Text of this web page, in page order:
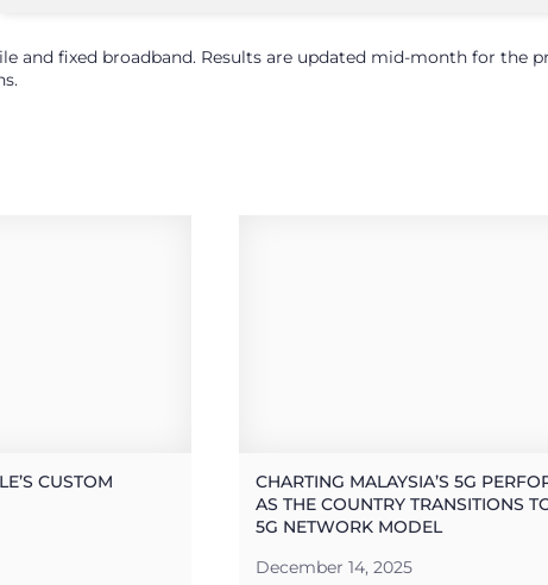
and fixed broadband. Results are updated mid-month for the
CUSTOM
CHARTING MALAYSIA’S 5G
AS THE COUNTRY TRANSITIONS
5G NETWORK MODEL
December 14, 2025